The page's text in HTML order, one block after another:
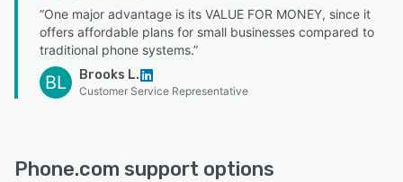
“One major advantage is its VALUE FOR MONEY, since it
offers affordable plans for small businesses compared to
traditional phone systems.”
BL Brooks L.
Customer Service Representative
Phone.com support options